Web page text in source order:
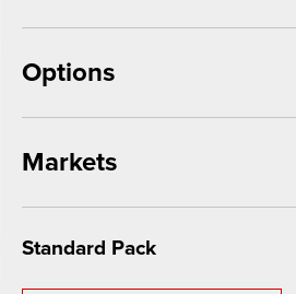
Options
Markets
Standard Pack